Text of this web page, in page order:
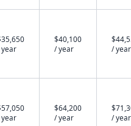
$40,100
/ year
/ year
$64,200
/ year
/ year